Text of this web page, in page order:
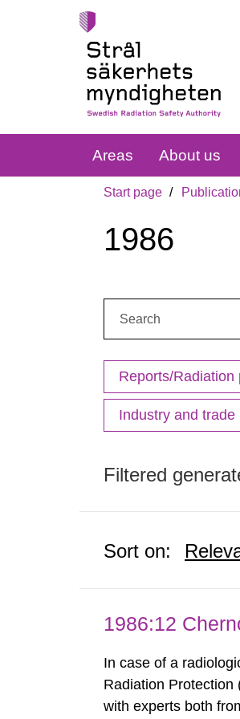
Areas About us
Start page
1986
Reports/Radiation
Industry and trade
Filtered
Sort on:
1986:12
In case of a
Radiation Protection
with experts both